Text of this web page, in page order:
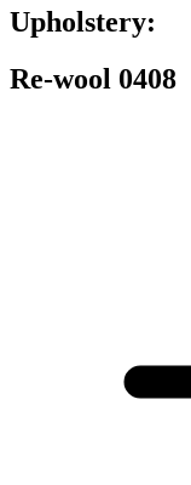
Upholstery:
Re-wool 0408